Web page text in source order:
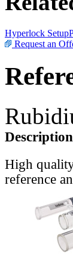
Hyperlock Setup
Request an
High
reference